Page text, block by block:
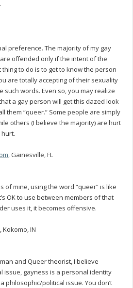
preference. The majority of my gay
offended only if the intent of the
to do is to get to know the person
are totally accepting of their sexuality
such words. Even so, you may realize
a gay person will get this dazed look
them “queer.” Some people are simply
others (I believe the majority) are hurt
, Gainesville, FL
of mine, using the word “queer” is like
OK to use between members of that
uses it, it becomes offensive.
Kokomo, IN
and Queer theorist, I believe
issue, gayness is a personal identity
philosophic/political issue. You don’t